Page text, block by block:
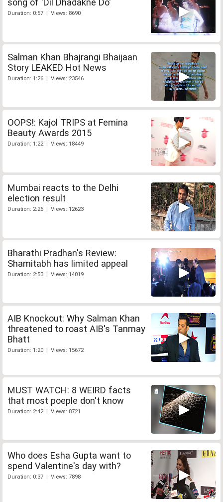
song of 'Dil Dhadakne Do'
Duration: 0:57 | Views: 8690
Salman Khan Bhajrangi Bhaijaan
Story LEAKED Hot News
Duration: 1:26 | Views: 23546
OOPS!: Kajol TRIPS at Femina
Beauty Awards 2015
Duration: 1:22 | Views: 18449
Mumbai reacts to the Delhi
election result
Duration: 2:26 | Views: 12623
Bharathi Pradhan's Review:
Shamitabh has limited appeal
Duration: 2:53 | Views: 14019
AIB Knockout: Why Salman Khan
threatened to roast AIB's Tanmay
Bhatt
Duration: 1:20 | Views: 15672
MUST WATCH: 8 WEIRD facts
that most poeple don't know
Duration: 2:42 | Views: 8721
Who does Esha Gupta want to
spend Valentine's day with?
Duration: 0:37 | Views: 7898